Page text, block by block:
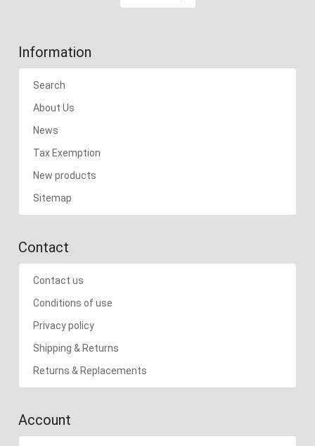
Information
Search
About Us
News
Tax Exemption
New products
Sitemap
Contact
Contact us
Conditions of use
Privacy policy
Shipping & Returns
Returns & Replacements
Account